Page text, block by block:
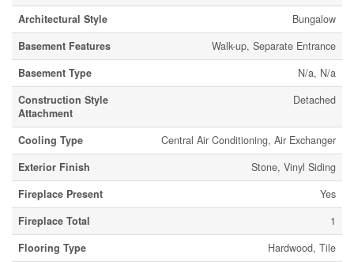
Architectural Style
Bungalow
Basement Features
Walk-up, Separate Entrance
Basement Type
N/a, N/a
Construction Style
Attachment
Detached
Cooling Type
Central Air Conditioning, Air Exchanger
Exterior Finish
Stone, Vinyl Siding
Fireplace Present
Yes
Fireplace Total
1
Flooring Type
Hardwood, Tile